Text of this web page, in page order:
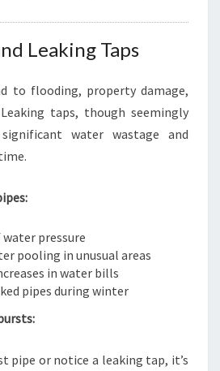
Leaking Taps
to flooding, property damage,
taps, though seemingly
water wastage and
water pressure
pooling in unusual areas
in water bills
pipes during winter
pipe or notice a leaking tap, it’s